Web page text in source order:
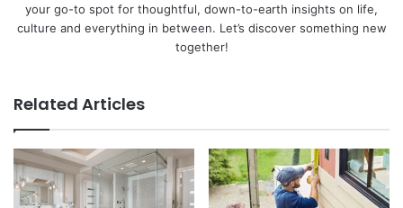
your go-to spot for thoughtful, down-to-earth insights on life,
culture and everything in between. Let’s discover something new
together!
Related Articles